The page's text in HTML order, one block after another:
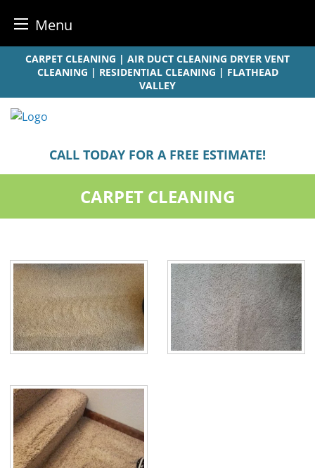
Menu
CARPET CLEANING | AIR DUCT CLEANING DRYER VENT
CLEANING | RESIDENTIAL CLEANING | FLATHEAD
VALLEY
CALL TODAY FOR A FREE ESTIMATE!
CARPET CLEANING